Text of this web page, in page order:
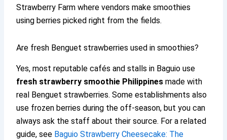
Strawberry Farm where vendors make smoothies
using berries picked right from the fields.
Are fresh Benguet strawberries used in smoothies?
Yes, most reputable cafés and stalls in Baguio use
fresh strawberry smoothie Philippines made with
real Benguet strawberries. Some establishments also
use frozen berries during the off-season, but you can
always ask the staff about their source. For a related
guide, see Baguio Strawberry Cheesecake: The